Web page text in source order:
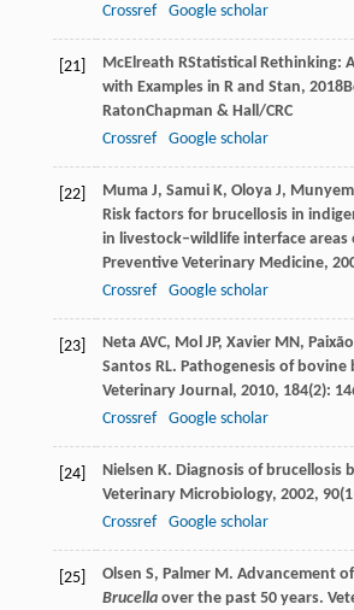
Crossref
Google scholar
[21] McElreath RStatistical Rethinking:
with Examples in R and Stan, 2018
RatonChapman & Hall/CRC
Crossref
Google scholar
[22] Muma J, Samui K, Oloya J,
Risk factors for brucellosis in
in livestock–wildlife interface areas
Preventive Veterinary Medicine,
Crossref
Google scholar
[23] Neta AVC, Mol JP, Xavier MN , Paixão
Santos RL. Pathogenesis of bovine
Veterinary Journal , 2010, 184(2):
Crossref
Google scholar
[24] Nielsen K. Diagnosis of brucellosis
Veterinary Microbiology, 2002, 90
Crossref
Google scholar
[25] Olsen S, Palmer M . Advancement
Brucellaover the past 50 years.